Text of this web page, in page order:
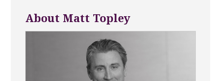
About Matt Topley